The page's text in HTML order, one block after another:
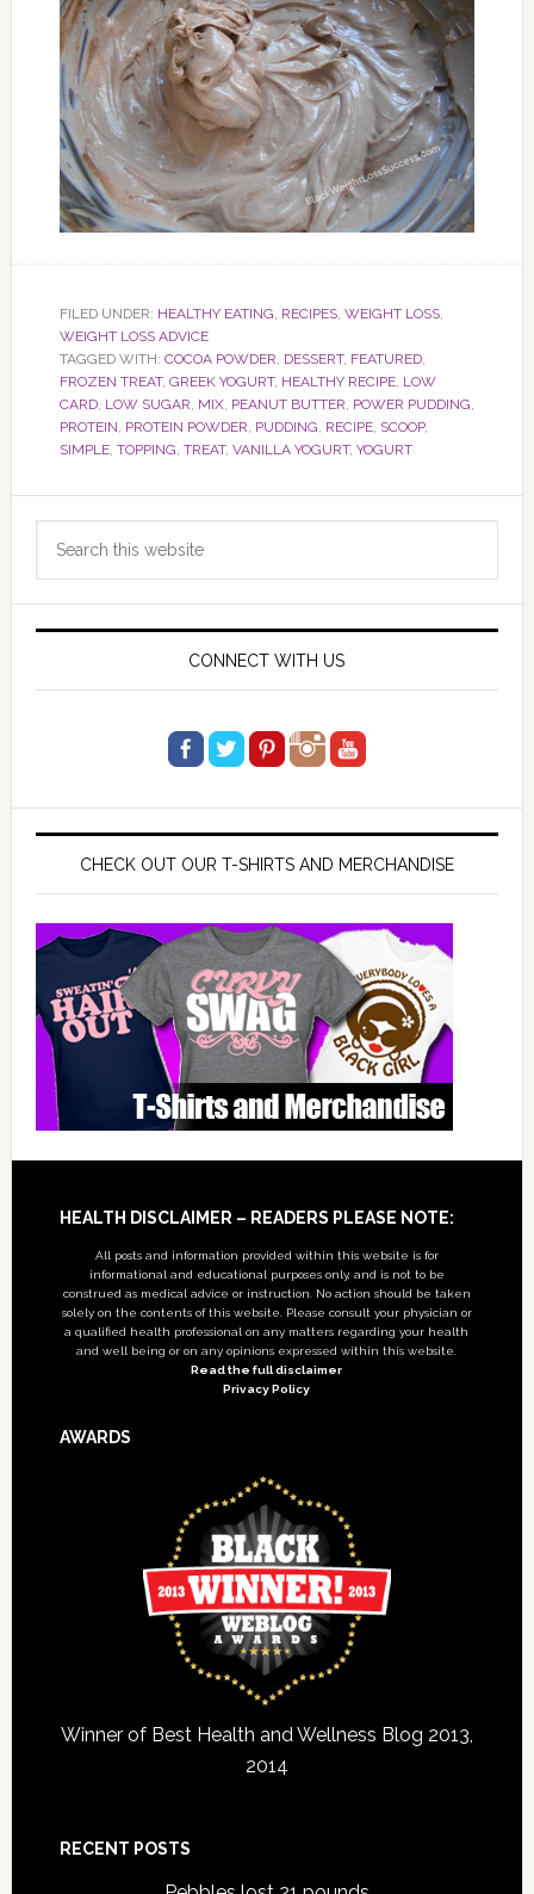
FILED UNDER: HEALTHY EATING, RECIPES, WEIGHT LOSS,
WEIGHT LOSS ADVICE
TAGGED WITH: COCOA POWDER, DESSERT, FEATURED,
FROZEN TREAT, GREEK YOGURT, HEALTHY RECIPE, LOW
CARD, LOW SUGAR, MIX, PEANUT BUTTER, POWER PUDDING,
PROTEIN, PROTEIN POWDER, PUDDING, RECIPE, SCOOP,
SIMPLE, TOPPING, TREAT, VANILLA YOGURT, YOGURT
Primary
Sidebar
CONNECT WITH US
CHECK OUT OUR T-SHIRTS AND MERCHANDISE
Footer
HEALTH DISCLAIMER – READERS PLEASE NOTE:
All posts and information provided within this website is for
informational and educational purposes only, and is not to be
construed as medical advice or instruction. No action should be taken
solely on the contents of this website. Please consult your physician or
a qualified health professional on any matters regarding your health
and well being or on any opinions expressed within this website.
Read the full disclaimer
Privacy Policy
AWARDS
Winner of Best Health and Wellness Blog 2013,
2014
RECENT POSTS